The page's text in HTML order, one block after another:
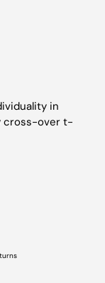
in
cross-over t-